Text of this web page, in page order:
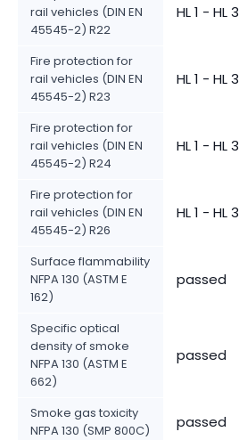
rail vehicles (DIN EN
45545-2) R22
HL 1 - HL 3
Fire protection for
rail vehicles (DIN EN
45545-2) R23
HL 1 - HL 3
Fire protection for
rail vehicles (DIN EN
45545-2) R24
HL 1 - HL 3
Fire protection for
rail vehicles (DIN EN
45545-2) R26
HL 1 - HL 3
Surface flammability
NFPA 130 (ASTM E
162)
passed
Specific optical
density of smoke
NFPA 130 (ASTM E
662)
passed
Smoke gas toxicity
NFPA 130 (SMP 800C)
passed